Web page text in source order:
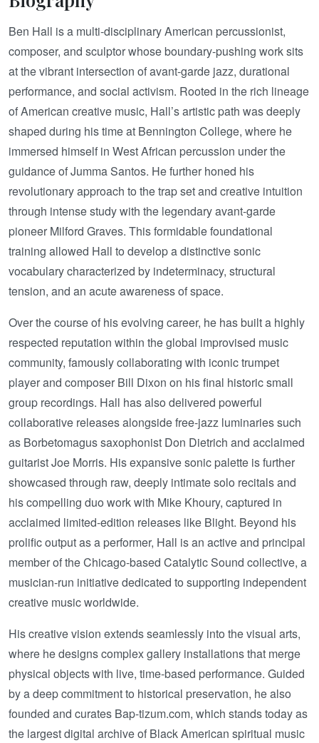
Ben Hall is a multi-disciplinary American percussionist,
composer, and sculptor whose boundary-pushing work sits
at the vibrant intersection of avant-garde jazz, durational
performance, and social activism. Rooted in the rich lineage
of American creative music, Hall’s artistic path was deeply
shaped during his time at Bennington College, where he
immersed himself in West African percussion under the
guidance of Jumma Santos. He further honed his
revolutionary approach to the trap set and creative intuition
through intense study with the legendary avant-garde
pioneer Milford Graves. This formidable foundational
training allowed Hall to develop a distinctive sonic
vocabulary characterized by indeterminacy, structural
tension, and an acute awareness of space.
Over the course of his evolving career, he has built a highly
respected reputation within the global improvised music
community, famously collaborating with iconic trumpet
player and composer Bill Dixon on his final historic small
group recordings. Hall has also delivered powerful
collaborative releases alongside free-jazz luminaries such
as Borbetomagus saxophonist Don Dietrich and acclaimed
guitarist Joe Morris. His expansive sonic palette is further
showcased through raw, deeply intimate solo recitals and
his compelling duo work with Mike Khoury, captured in
acclaimed limited-edition releases like Blight. Beyond his
prolific output as a performer, Hall is an active and principal
member of the Chicago-based Catalytic Sound collective, a
musician-run initiative dedicated to supporting independent
creative music worldwide.
His creative vision extends seamlessly into the visual arts,
where he designs complex gallery installations that merge
physical objects with live, time-based performance. Guided
by a deep commitment to historical preservation, he also
founded and curates Bap-tizum.com, which stands today as
the largest digital archive of Black American spiritual music